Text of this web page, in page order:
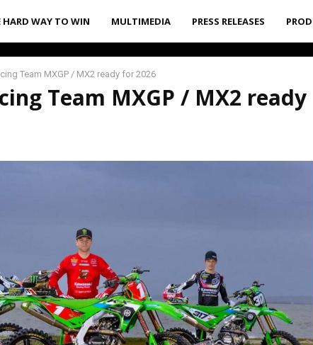
HARD WAY TO WIN MULTIMEDIA PRESS RELEASES
Team MXGP / MX2 ready for 2026
Team MXGP / MX2 ready